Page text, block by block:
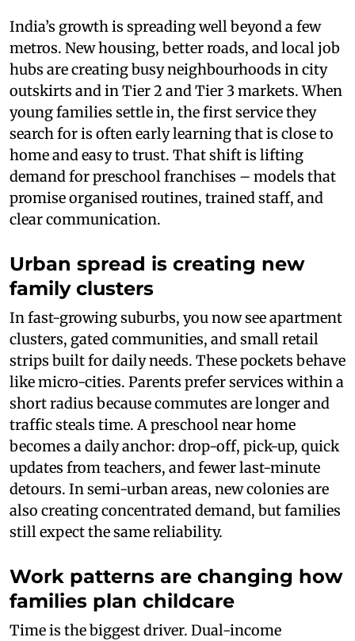
India’s growth is spreading well beyond a few
metros. New housing, better roads, and local job
hubs are creating busy neighbourhoods in city
outskirts and in Tier 2 and Tier 3 markets. When
young families settle in, the first service they
search for is often early learning that is close to
home and easy to trust. That shift is lifting
demand for preschool franchises – models that
promise organised routines, trained staff, and
clear communication.
Urban spread is creating new
family clusters
In fast-growing suburbs, you now see apartment
clusters, gated communities, and small retail
strips built for daily needs. These pockets behave
like micro-cities. Parents prefer services within a
short radius because commutes are longer and
traffic steals time. A preschool near home
becomes a daily anchor: drop-off, pick-up, quick
updates from teachers, and fewer last-minute
detours. In semi-urban areas, new colonies are
also creating concentrated demand, but families
still expect the same reliability.
Work patterns are changing how
families plan childcare
Time is the biggest driver. Dual-income